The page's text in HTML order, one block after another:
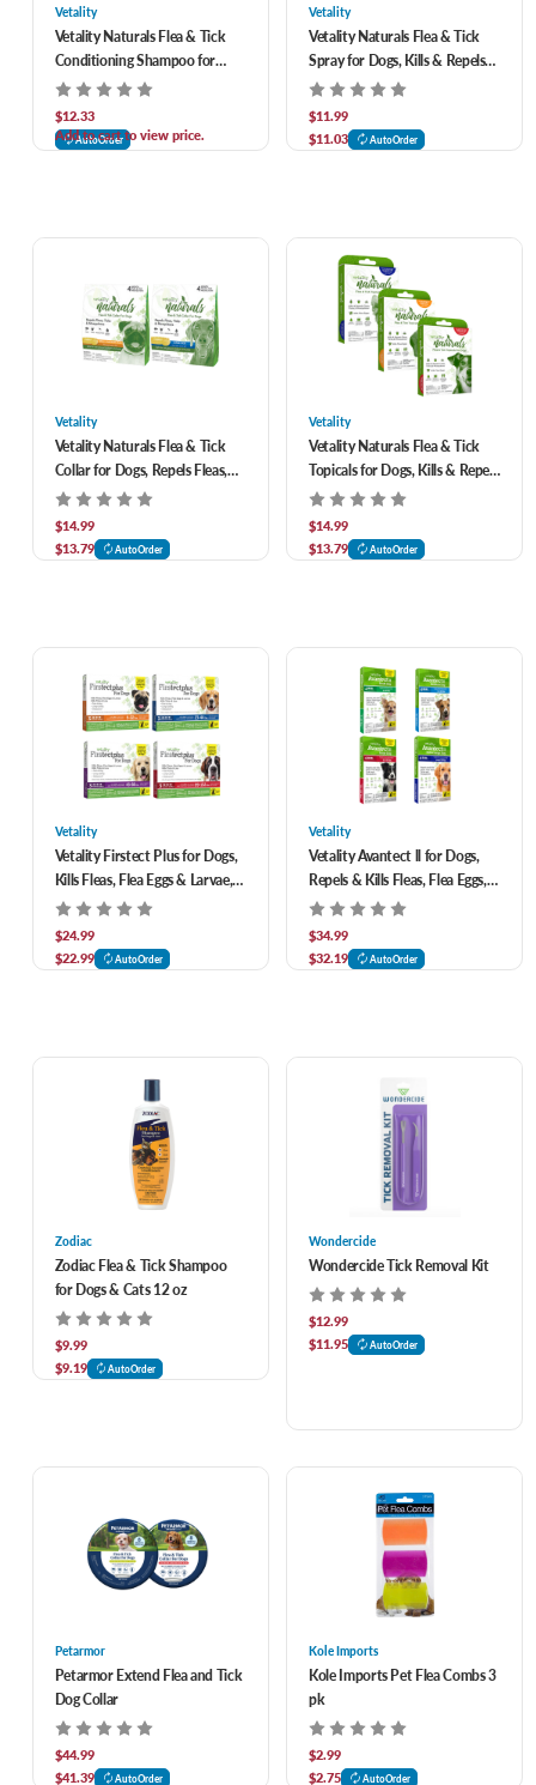
Vetality
Vetality Naturals Flea & Tick
Conditioning Shampoo for
Dogs, Kills & Repels Fleas, Ticks
& Mosquitoes 8 oz
$12.33
Add to cart to view price.
AutoOrder
Vetality
Vetality Naturals Flea & Tick
Spray for Dogs, Kills & Repels
Fleas, Flea Eggs & Larvae, Ticks
& Mosquitoes 8 oz
$11.99
$11.03
AutoOrder
Vetality
Vetality Naturals Flea & Tick
Collar for Dogs, Repels Fleas,
Ticks & Mosquitoes
$14.99
$13.79
AutoOrder
Vetality
Vetality Naturals Flea & Tick
Topicals for Dogs, Kills & Repels
Fleas, Ticks & Mosquitoes- 3
pack
$14.99
$13.79
AutoOrder
Vetality
Vetality Firstect Plus for Dogs,
Kills Fleas, Flea Eggs & Larvae,
Ticks & Lice-3 pack
$24.99
$22.99
AutoOrder
Vetality
Vetality Avantect ll for Dogs,
Repels & Kills Fleas, Flea Eggs,
Ticks and Mosquitoes- 4 pack
$34.99
$32.19
AutoOrder
Zodiac
Zodiac Flea & Tick Shampoo
for Dogs & Cats 12 oz
$9.99
$9.19
AutoOrder
Wondercide
Wondercide Tick Removal Kit
$12.99
$11.95
AutoOrder
Petarmor
Petarmor Extend Flea and Tick
Dog Collar
$44.99
$41.39
AutoOrder
Kole Imports
Kole Imports Pet Flea Combs 3
pk
$2.99
$2.75
AutoOrder